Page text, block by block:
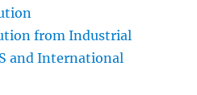
from Industrial
and International